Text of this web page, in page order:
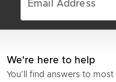
We're here to help
You’ll find answers to